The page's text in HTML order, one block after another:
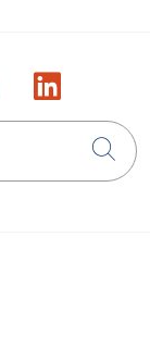
onus on
Follow